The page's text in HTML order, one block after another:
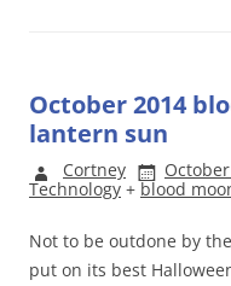
October 2014
lantern sun
Cortney
Technology + blood
Not to be outdone by
put on its best